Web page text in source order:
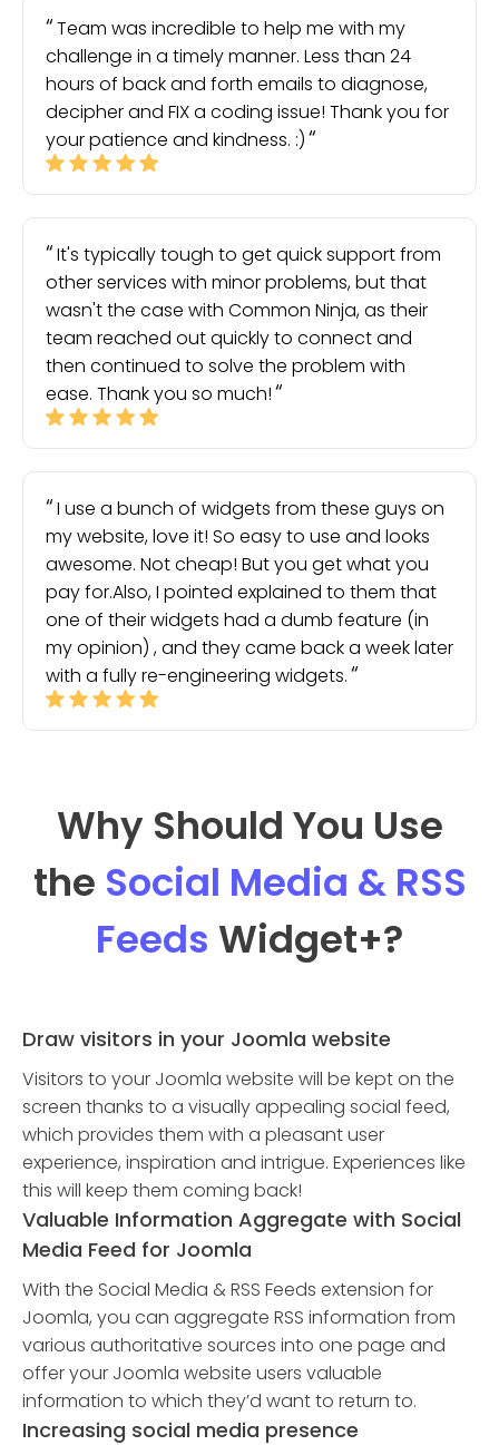
Team was incredible to help me with my
challenge in a timely manner. Less than 24
hours of back and forth emails to diagnose,
decipher and FIX a coding issue! Thank you for
your patience and kindness. :)
It's typically tough to get quick support from
other services with minor problems, but that
wasn't the case with Common Ninja, as their
team reached out quickly to connect and
then continued to solve the problem with
ease. Thank you so much!
I use a bunch of widgets from these guys on
my website, love it! So easy to use and looks
awesome. Not cheap! But you get what you
pay for.Also, I pointed explained to them that
one of their widgets had a dumb feature (in
my opinion) , and they came back a week later
with a fully re-engineering widgets.
Why Should You Use
the Social Media & RSS
Feeds Widget+?
Draw visitors in your Joomla website
Visitors to your Joomla website will be kept on the
screen thanks to a visually appealing social feed,
which provides them with a pleasant user
experience, inspiration and intrigue. Experiences like
this will keep them coming back!
Valuable Information Aggregate with Social
Media Feed for Joomla
With the Social Media & RSS Feeds extension for
Joomla, you can aggregate RSS information from
various authoritative sources into one page and
offer your Joomla website users valuable
information to which they’d want to return to.
Increasing social media presence